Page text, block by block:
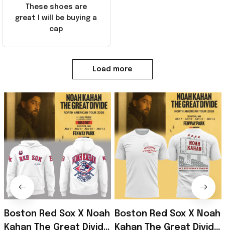
These shoes are
great I will be buying a
cap
Load more
Boston Red Sox X Noah
Kahan The Great Divide
Boston Red Sox X Noah
Kahan The Great Divide